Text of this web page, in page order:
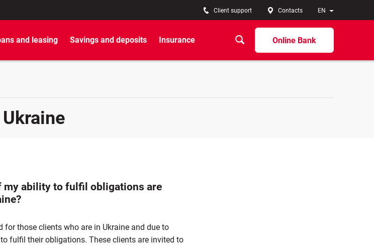
EN
Client support Contacts
Online Bank
and leasing Savings and deposits Insurance
my ability to fulfil obligations are
for those clients who are in Ukraine and due to
fulfil their obligations. These clients are invited to